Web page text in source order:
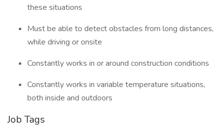
these situations
Must be able to detect obstacles from long distances,
while driving or onsite
Constantly works in or around construction conditions
Constantly works in variable temperature situations,
both inside and outdoors
Job Tags